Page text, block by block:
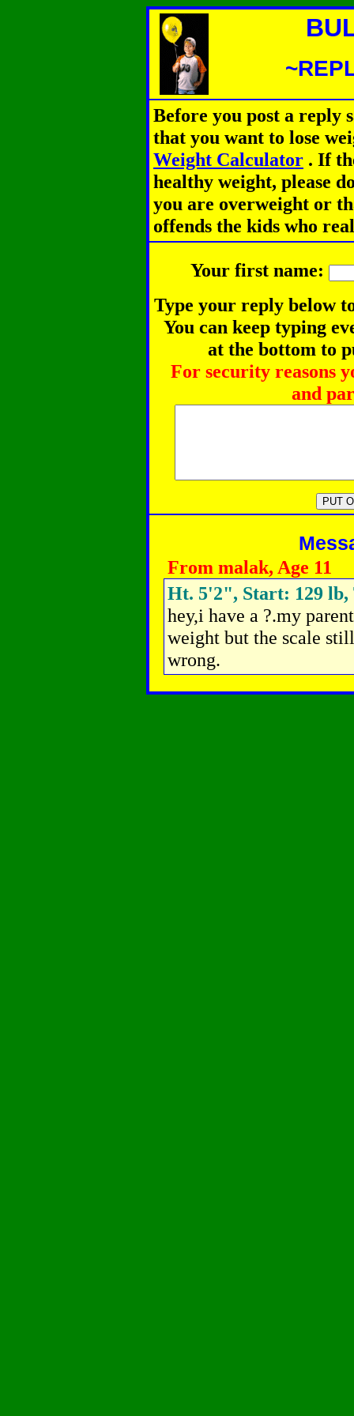
Before you post a reply
that you want to lose
Weight Calculator . If
healthy weight, please
you are overweight or
offends the kids who
Your first name:
Type your reply below
You can keep typing
at the bottom to
For security reasons
and
From malak, Age 11
Ht. 5'2", Start: 129 lb,
hey,i have a ?.my
weight but the scale
wrong.